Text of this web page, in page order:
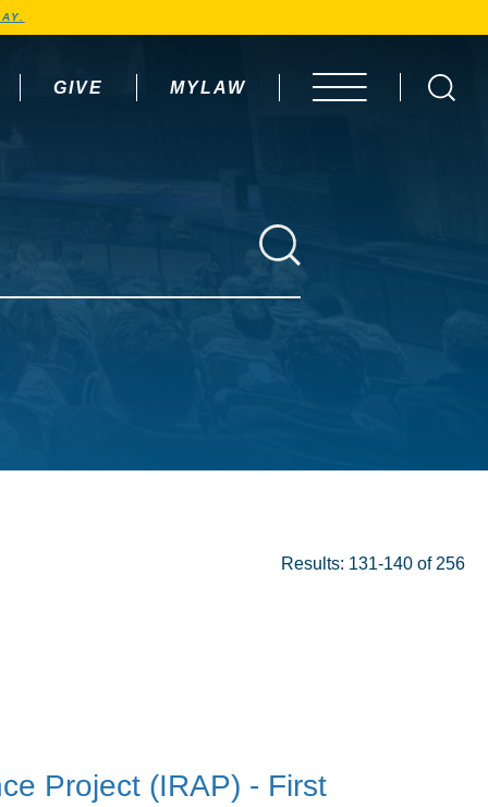
GIVE MYLAW OPEN MENU
Results: 131-140 of 256
Project (IRAP) - First